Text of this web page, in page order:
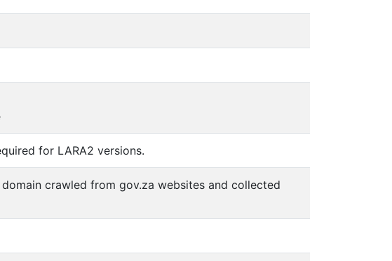
for LARA2 versions.
crawled from gov.za websites and collected